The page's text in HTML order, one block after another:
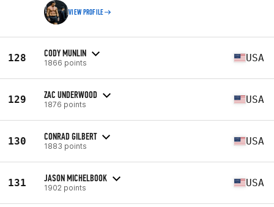
VIEW PROFILE
128 CODY MUNLIN
1866 points USA
129 ZAC UNDERWOOD
1876 points USA
130 CONRAD GILBERT
1883 points USA
131 JASON MICHELBOOK
1902 points USA